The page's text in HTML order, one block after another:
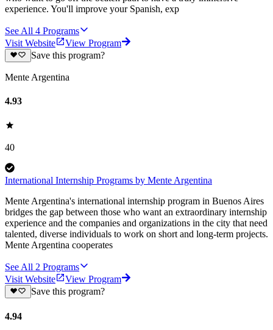
experience. You'll improve your Spanish, exp
See All 4 Programs
Visit Website
View Program
Save this program?
Mente Argentina
4.93
40
International Internship Programs by Mente Argentina
Mente Argentina's international internship program in Buenos Aires
bridges the gap between those who want an extraordinary internship
experience and the companies and organizations in the city that need
talented, diverse individuals to work on short and long-term projects.
Mente Argentina cooperates
See All 2 Programs
Visit Website
View Program
Save this program?
4.94